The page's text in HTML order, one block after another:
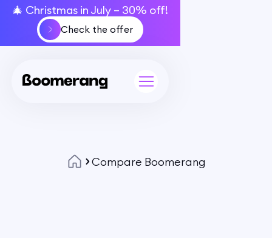
🎄 Christmas in July – 30% off!
Check the offer
Compare Boomerang